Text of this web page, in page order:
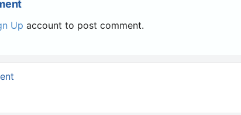
Up account to post comment.